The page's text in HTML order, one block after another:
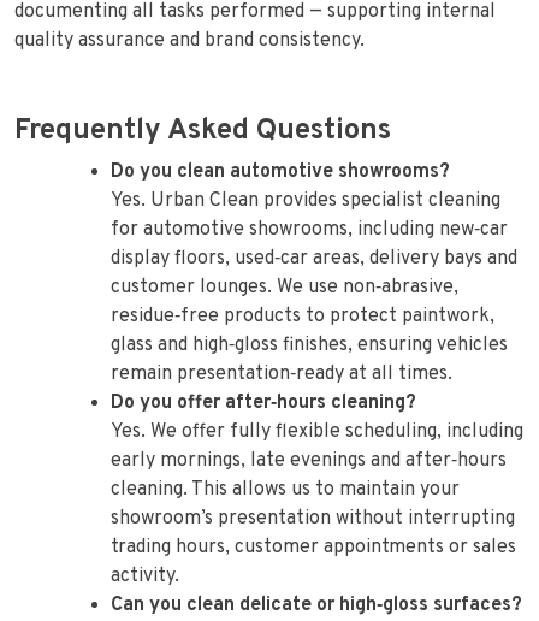
documenting all tasks performed — supporting internal
quality assurance and brand consistency.
Frequently Asked Questions
Do you clean automotive showrooms?
Yes. Urban Clean provides specialist cleaning
for automotive showrooms, including new‑car
display floors, used‑car areas, delivery bays and
customer lounges. We use non‑abrasive,
residue‑free products to protect paintwork,
glass and high‑gloss finishes, ensuring vehicles
remain presentation‑ready at all times.
Do you offer after‑hours cleaning?
Yes. We offer fully flexible scheduling, including
early mornings, late evenings and after‑hours
cleaning. This allows us to maintain your
showroom’s presentation without interrupting
trading hours, customer appointments or sales
activity.
Can you clean delicate or high‑gloss surfaces?